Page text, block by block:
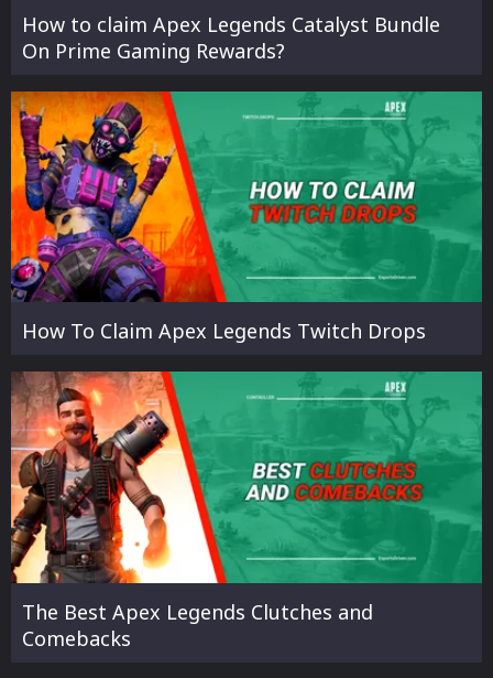
How to claim Apex Legends Catalyst Bundle
On Prime Gaming Rewards?
How To Claim Apex Legends Twitch Drops
The Best Apex Legends Clutches and
Comebacks